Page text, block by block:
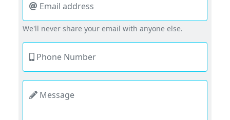
Email address
We'll never share your email with anyone else.
Phone Number
Message